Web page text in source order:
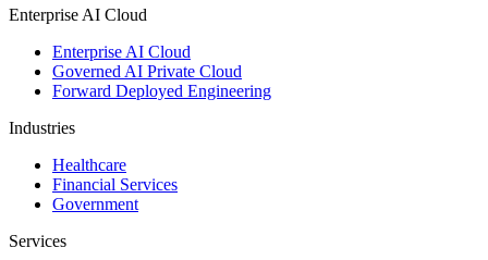
Enterprise AI Cloud
Enterprise AI Cloud
Governed AI Private Cloud
Forward Deployed Engineering
Industries
Healthcare
Financial Services
Government
Services